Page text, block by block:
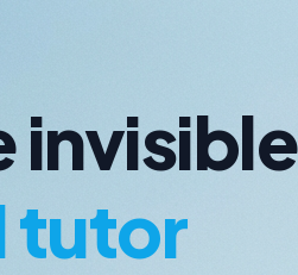
invisible
tutor